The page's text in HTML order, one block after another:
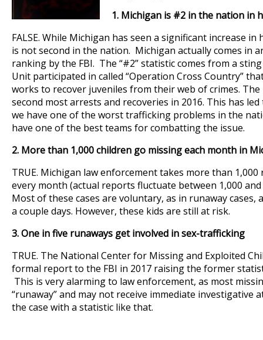
1. Michigan is #2 in the nation in
FALSE. While Michigan has seen a significant increase
is not second in the nation. Michigan actually comes in
ranking by the FBI. The “#2” statistic comes from a
Unit participated in called “Operation Cross Country”
works to recover juveniles from their web of crimes.
second most arrests and recoveries in 2016. This has
we have one of the worst trafficking problems in the
have one of the best teams for combatting the issue.
2. More than 1,000 children go missing each month in
TRUE. Michigan law enforcement takes more than
every month (actual reports fluctuate between 1,000
Most of these cases are voluntary, as in runaway cases,
a couple days. However, these kids are still at risk.
3. One in five runaways get involved in sex-trafficking
TRUE. The National Center for Missing and Exploited
formal report to the FBI in 2017 raising the former
This is very alarming to law enforcement, as most
“runaway” and may not receive immediate investigative
the case with a statistic like that.